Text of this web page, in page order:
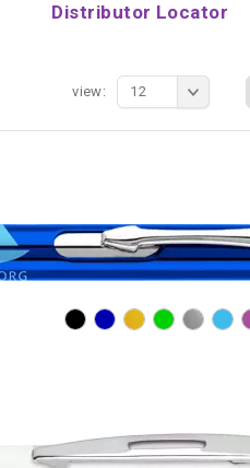
Distributor Locator
view: 12